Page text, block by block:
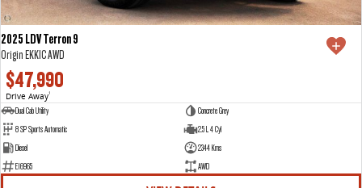
2025 LDV Terron 9
Origin EKK1C AWD
$47,990
Drive Away1
Dual Cab Utility
Concrete Grey
8 SP Sports Automatic
2.5 L 4 Cyl
Diesel
2344 Kms
E16965
AWD